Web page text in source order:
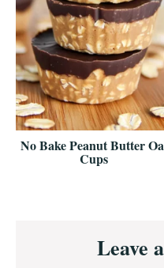
No Bake Peanut Butter
Cups
Interactions
Leave